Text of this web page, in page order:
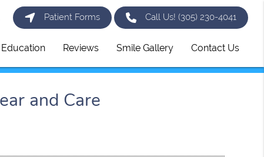
Patient Forms Call Us!(305) 230-4041
Education Reviews Smile Gallery Contact Us
and Care